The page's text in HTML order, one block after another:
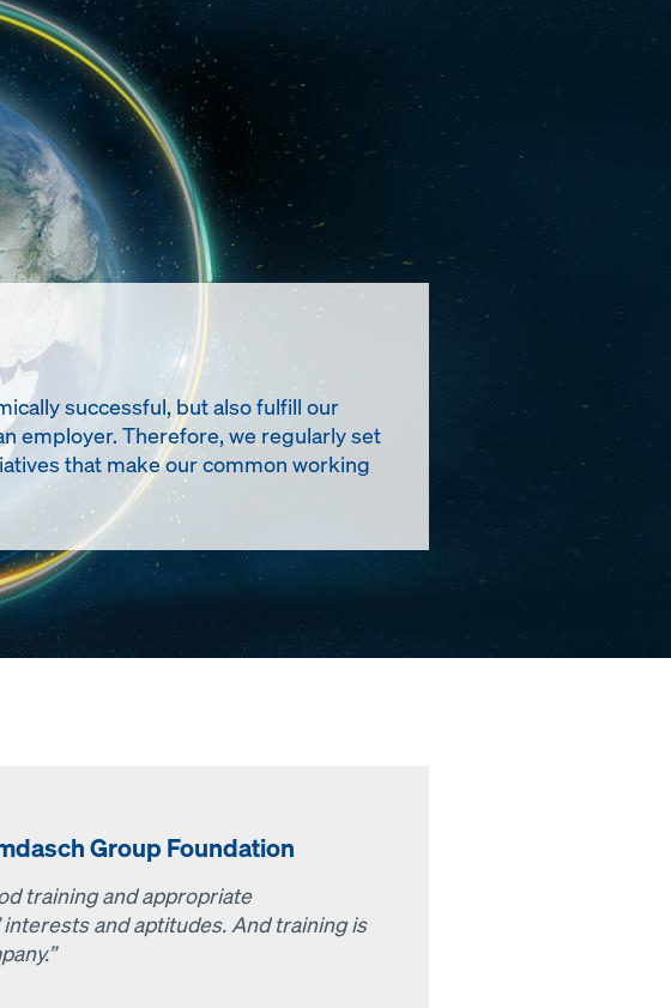
successful, but also fulfill our
employer. Therefore, we regularly set
that make our common working
Group Foundation
training and appropriate
and aptitudes. And training is